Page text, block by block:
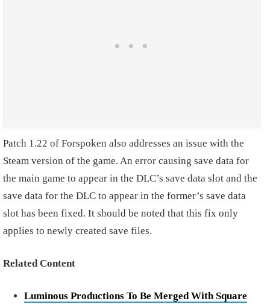
Patch 1.22 of Forspoken also addresses an issue with the
Steam version of the game. An error causing save data for
the main game to appear in the DLC’s save data slot and the
save data for the DLC to appear in the former’s save data
slot has been fixed. It should be noted that this fix only
applies to newly created save files.
Related Content
Luminous Productions To Be Merged With Square